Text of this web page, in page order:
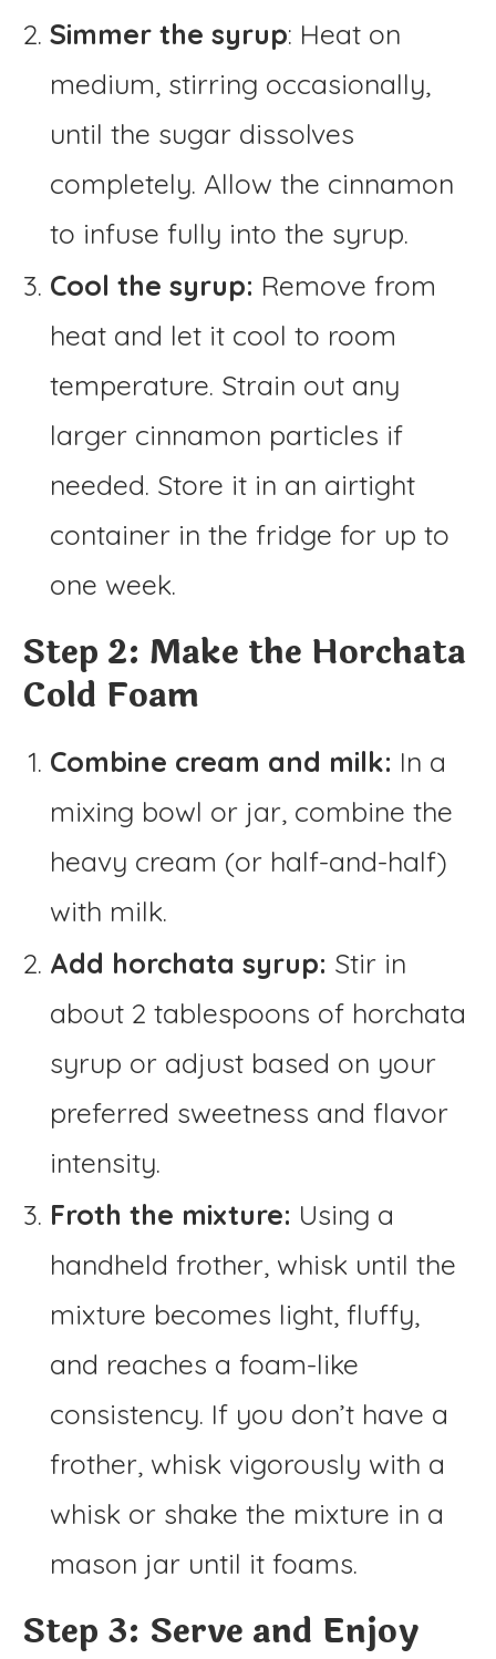
Simmer the syrup: Heat on
medium, stirring occasionally,
until the sugar dissolves
completely. Allow the cinnamon
to infuse fully into the syrup.
Cool the syrup: Remove from
heat and let it cool to room
temperature. Strain out any
larger cinnamon particles if
needed. Store it in an airtight
container in the fridge for up to
one week.
Step 2: Make the Horchata
Cold Foam
Combine cream and milk: In a
mixing bowl or jar, combine the
heavy cream (or half-and-half)
with milk.
Add horchata syrup: Stir in
about 2 tablespoons of horchata
syrup or adjust based on your
preferred sweetness and flavor
intensity.
Froth the mixture: Using a
handheld frother, whisk until the
mixture becomes light, fluffy,
and reaches a foam-like
consistency. If you don’t have a
frother, whisk vigorously with a
whisk or shake the mixture in a
mason jar until it foams.
Step 3: Serve and Enjoy